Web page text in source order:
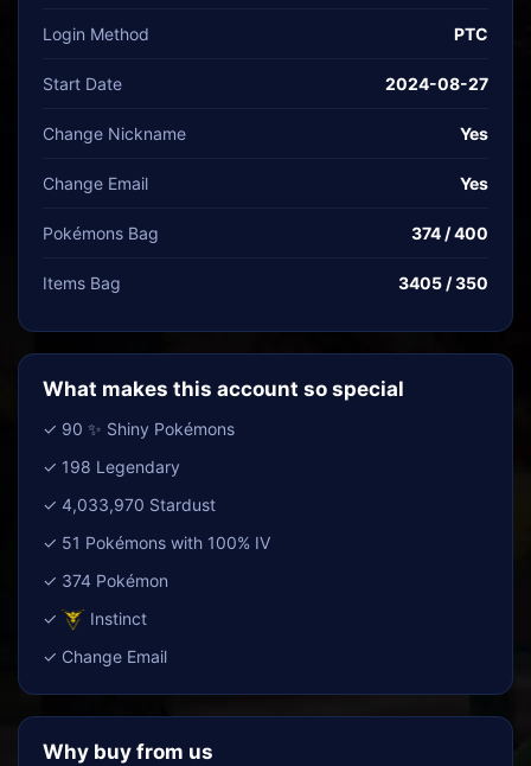
Login Method PTC
Start Date 2024-08-27
Change Nickname Yes
Change Email Yes
Pokémons Bag 374 / 400
Items Bag 3405 / 350
What makes this account so special
✓ 90 ✨ Shiny Pokémons
✓ 198 Legendary
✓ 4,033,970 Stardust
✓ 51 Pokémons with 100% IV
✓ 374 Pokémon
✓
Instinct
✓ Change Email
Why buy from us